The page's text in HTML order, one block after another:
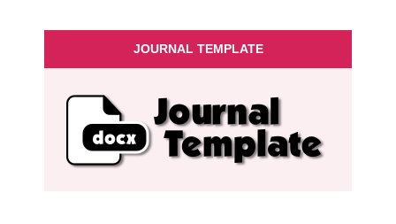
JOURNAL TEMPLATE